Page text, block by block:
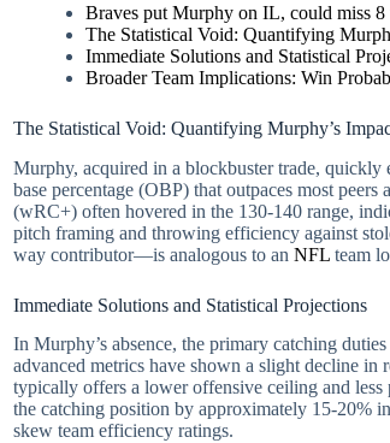
Braves put Murphy on IL, could miss 8
The Statistical Void: Quantifying
Immediate Solutions and Statistical
Broader Team Implications: Win
The Statistical Void: Quantifying Murphy’s
Murphy, acquired in a blockbuster trade, quickly
base percentage (OBP) that outpaces most
(wRC+) often hovered in the 130-140 range,
pitch framing and throwing efficiency against
way contributor—is analogous to an NFL team
Immediate Solutions and Statistical Projections
In Murphy’s absence, the primary catching
advanced metrics have shown a slight decline
typically offers a lower offensive ceiling and less
the catching position by approximately 15-20%
skew team efficiency ratings.